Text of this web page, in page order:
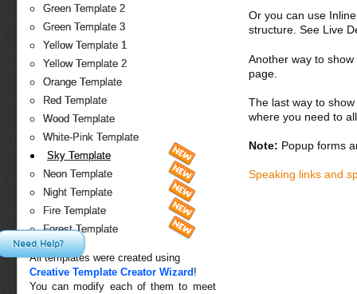
Green Template 2
Green Template 3
Yellow Template 1
Yellow Template 2
Orange Template
Red Template
Wood Template
White-Pink Template
Sky Template
Neon Template
Night Template
Fire Template
Forest Template
All templates were created using
Creative Template Creator Wizard !
You can modify each of them to meet
Or you can use
structure. See Live
Another way to
page.
The last way to
where you need to
Note: Popup forms
Speaking links and
Need Help?